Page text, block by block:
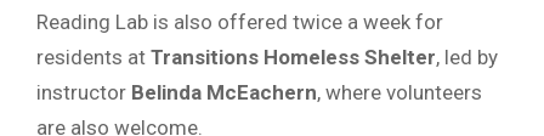
Reading Lab is also offered twice a week for
residents at Transitions Homeless Shelter, led by
instructor Belinda McEachern, where volunteers
are also welcome.